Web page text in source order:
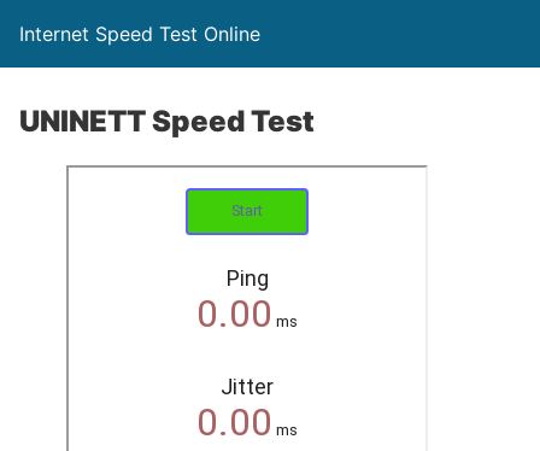
Internet Speed Test Online
UNINETT Speed Test